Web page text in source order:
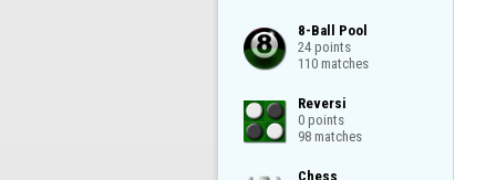
8-Ball Pool
24 points
110 matches
Reversi
0 points
98 matches
Chess